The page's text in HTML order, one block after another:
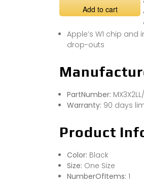
Add to cart
Apple’s W1 chip
drop-outs
PartNumber:
Warranty: 90 days
Product
Color: Black
Size: One Size
NumberOfItems: 1